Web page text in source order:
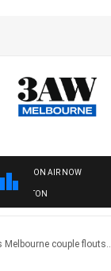
ON AIR NOW
Melbourne couple flouts..